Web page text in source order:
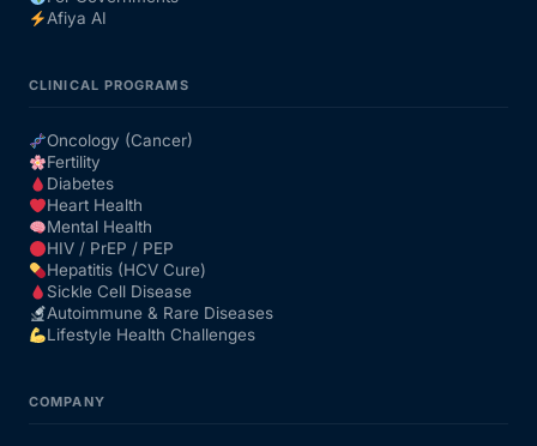
Afiya AI
CLINICAL PROGRAMS
Oncology (Cancer)
Fertility
Diabetes
Heart Health
Mental Health
HIV / PrEP / PEP
Hepatitis (HCV Cure)
Sickle Cell Disease
Autoimmune & Rare Diseases
Lifestyle Health Challenges
COMPANY